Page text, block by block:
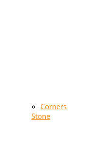
Stone
Corners